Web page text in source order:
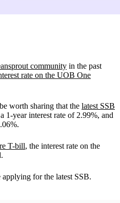
community in the past
rate on the UOB One
worth sharing that the latest SSB
1-year interest rate of 2.99%, and
T-bill, the interest rate on the
for the latest SSB.